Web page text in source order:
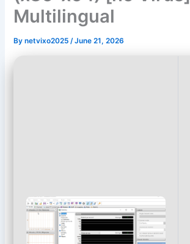
Multilingual
Bynetvixo2025/June 21, 2026